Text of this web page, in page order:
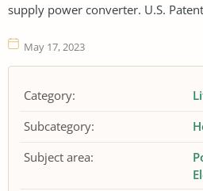
supply power converter. U.S.
May 17, 2023
Category:
Subcategory:
Subject area: